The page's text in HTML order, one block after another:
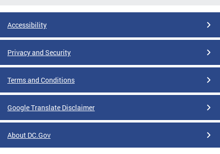
Accessibility
Privacy and Security
Terms and Conditions
Google Translate Disclaimer
About DC.Gov